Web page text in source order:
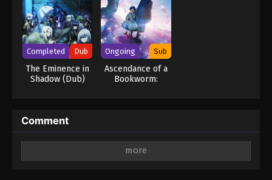
Completed Dub
The Eminence in
Shadow (Dub)
Ongoing Sub
Ascendance of a
Bookworm:
Comment